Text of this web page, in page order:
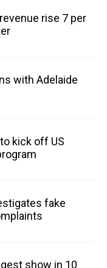
rise 7 per
with Adelaide
kick off US
fake
show in 10